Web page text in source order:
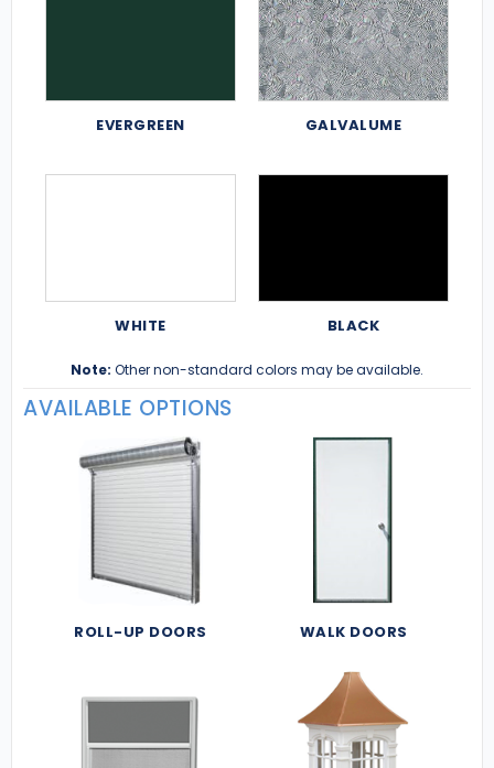
EVERGREEN GALVALUME
WHITE BLACK
Note: Other non-standard colors may be available.
AVAILABLE OPTIONS
ROLL-UP DOORS WALK DOORS